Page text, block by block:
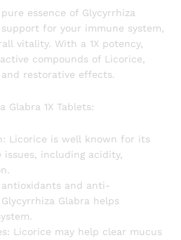
essence of Glycyrrhiza
for your immune system,
vitality. With a 1X potency,
compounds of Licorice,
restorative effects.
Glabra 1X Tablets:
Licorice is well known for its
including acidity,
and anti-
Glabra helps
Licorice may help clear mucus